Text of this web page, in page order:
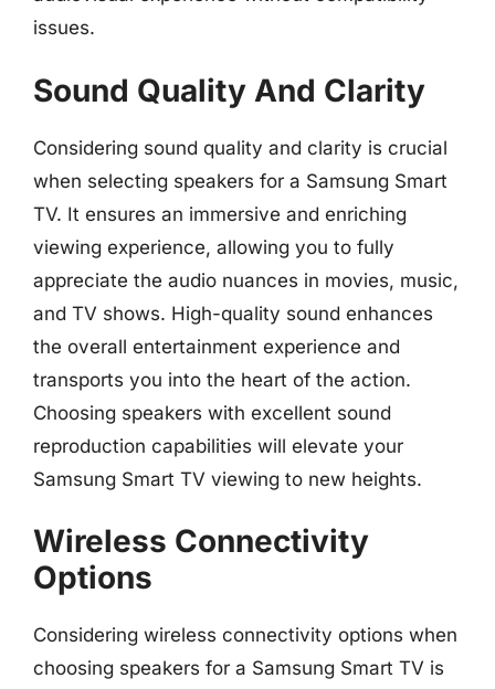
issues.
Sound Quality And Clarity
Considering sound quality and clarity is crucial
when selecting speakers for a Samsung Smart
TV. It ensures an immersive and enriching
viewing experience, allowing you to fully
appreciate the audio nuances in movies, music,
and TV shows. High-quality sound enhances
the overall entertainment experience and
transports you into the heart of the action.
Choosing speakers with excellent sound
reproduction capabilities will elevate your
Samsung Smart TV viewing to new heights.
Wireless Connectivity
Options
Considering wireless connectivity options when
choosing speakers for a Samsung Smart TV is